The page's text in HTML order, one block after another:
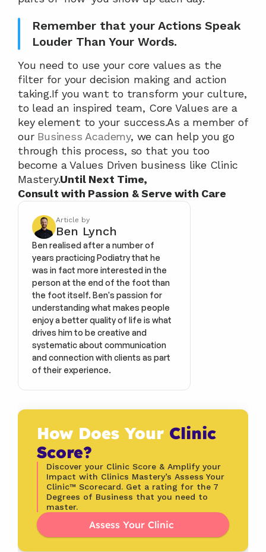
Remember that your Actions Speak
Louder Than Your Words.
You need to use your core values as the
filter for your decision making and action
taking.If you want to transform your culture,
to lead an inspired team, Core Values are a
key element to your success.As a member of
our Business Academy, we can help you go
through this process, so that you too
become a Values Driven business like Clinic
Mastery.Until Next Time,
Consult with Passion & Serve with Care
Article by
Ben Lynch
Ben realised after a number of
years practicing Podiatry that he
was in fact more interested in the
person at the end of the foot than
the foot itself. Ben's passion for
understanding what makes people
enjoy a better quality of life is what
drives him to be creative and
systematic about communication
and connection with clients as part
of their experience.
How Does Your Clinic
Score?
Discover your Clinic Score & Amplify your
Impact with Clinics Mastery’s Assess Your
Clinic™ Scorecard. Get a rating for the 7
Degrees of Business that you need to
master.
Assess Your Clinic